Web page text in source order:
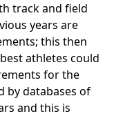
track and field
years are
this then
athletes could
for the
by databases of
and this is